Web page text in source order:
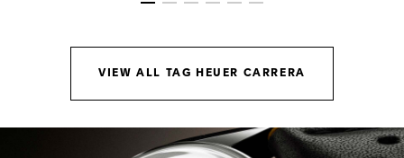
VIEW ALL TAG HEUER CARRERA